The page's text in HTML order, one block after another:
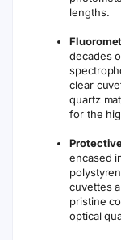
lengths.
decades
clear
quartz
for the
encased
cuvettes
pristine
optical